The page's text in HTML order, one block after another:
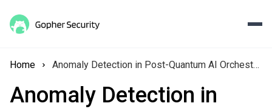
Home Anomaly Detection in Post-Quantum AI Orchestration Workflows
Anomaly Detection in